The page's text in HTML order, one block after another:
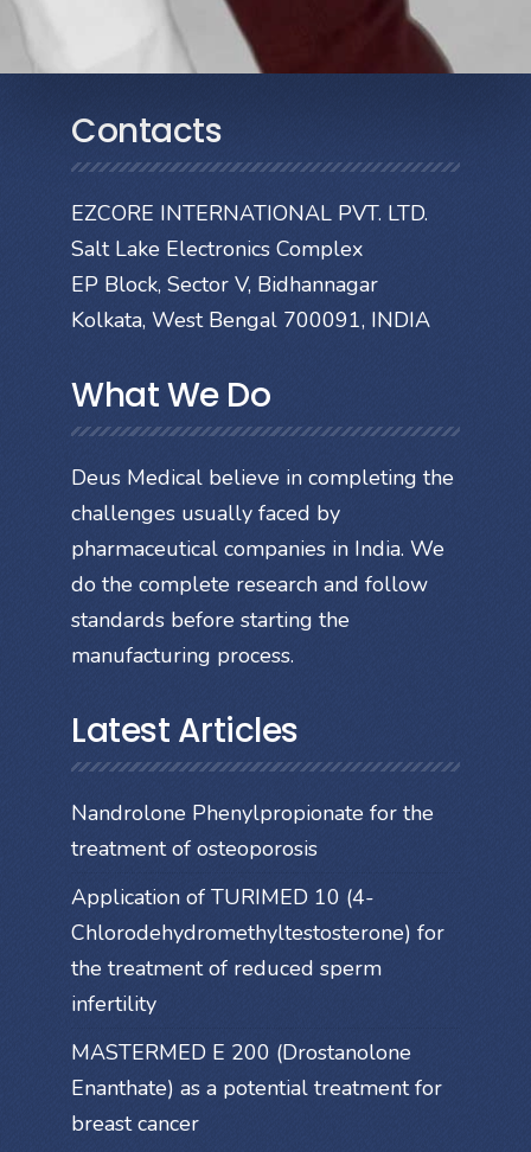
Contacts
EZCORE INTERNATIONAL PVT. LTD.
Salt Lake Electronics Complex
EP Block, Sector V, Bidhannagar
Kolkata, West Bengal 700091, INDIA
What We Do
Deus Medical believe in completing the
challenges usually faced by
pharmaceutical companies in India. We
do the complete research and follow
standards before starting the
manufacturing process.
Latest Articles
Nandrolone Phenylpropionate for the
treatment of osteoporosis
Application of TURIMED 10 (4-
Chlorodehydromethyltestosterone) for
the treatment of reduced sperm
infertility
MASTERMED E 200 (Drostanolone
Enanthate) as a potential treatment for
breast cancer